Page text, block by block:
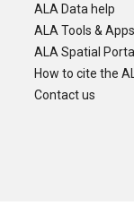
ALA Data help
ALA Tools &
ALA Spatial
How to cite the
Contact us